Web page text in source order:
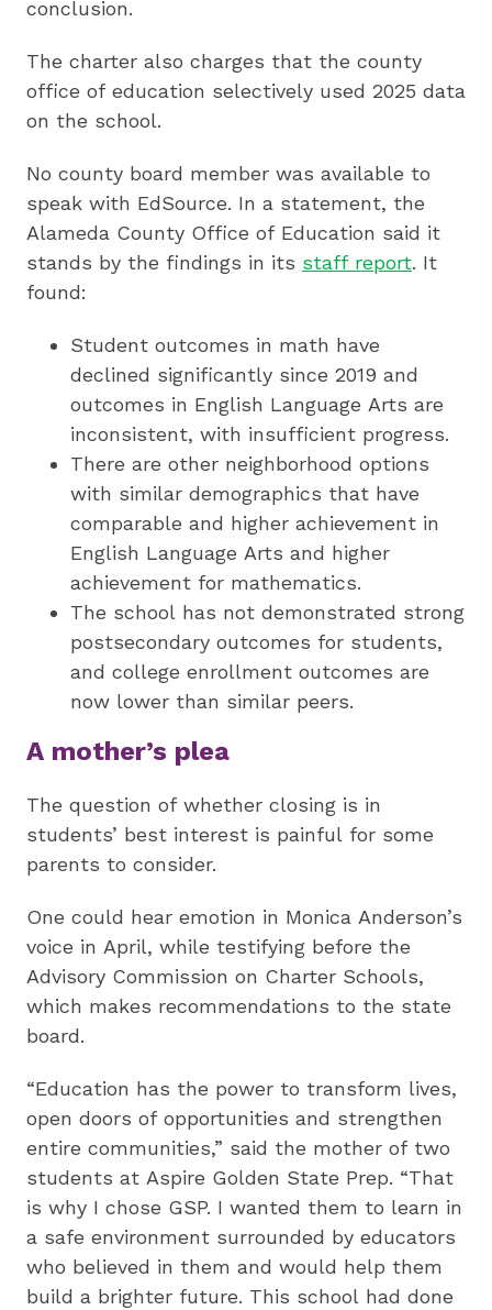
conclusion.
The charter also charges that the county
office of education selectively used 2025 data
on the school.
No county board member was available to
speak with EdSource. In a statement, the
Alameda County Office of Education said it
stands by the findings in its staff report. It
found:
Student outcomes in math have
declined significantly since 2019 and
outcomes in English Language Arts are
inconsistent, with insufficient progress.
There are other neighborhood options
with similar demographics that have
comparable and higher achievement in
English Language Arts and higher
achievement for mathematics.
The school has not demonstrated strong
postsecondary outcomes for students,
and college enrollment outcomes are
now lower than similar peers.
A mother’s plea
The question of whether closing is in
students’ best interest is painful for some
parents to consider.
One could hear emotion in Monica Anderson’s
voice in April, while testifying before the
Advisory Commission on Charter Schools,
which makes recommendations to the state
board.
“Education has the power to transform lives,
open doors of opportunities and strengthen
entire communities,” said the mother of two
students at Aspire Golden State Prep. “That
is why I chose GSP. I wanted them to learn in
a safe environment surrounded by educators
who believed in them and would help them
build a brighter future. This school had done